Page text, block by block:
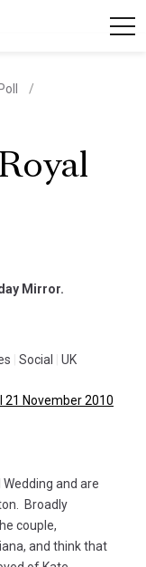
Mirror.
Social UK
21 November 2010
and are
Broadly
couple,
and think that